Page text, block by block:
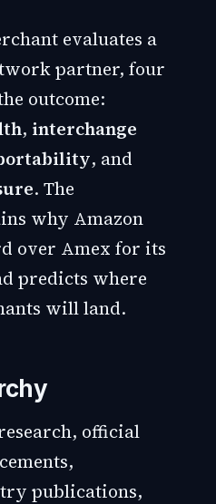
evaluates a
partner, four
outcome:
, interchange
, and
. The
why Amazon
over Amex for its
predicts where
will land.
official
publications,